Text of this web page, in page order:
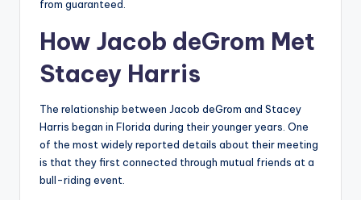
from guaranteed.
How Jacob deGrom Met
Stacey Harris
The relationship between Jacob deGrom and Stacey
Harris began in Florida during their younger years. One
of the most widely reported details about their meeting
is that they first connected through mutual friends at a
bull-riding event.